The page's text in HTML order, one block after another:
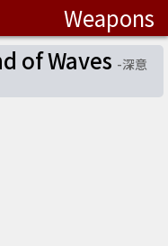
Weapons
of Waves -深意